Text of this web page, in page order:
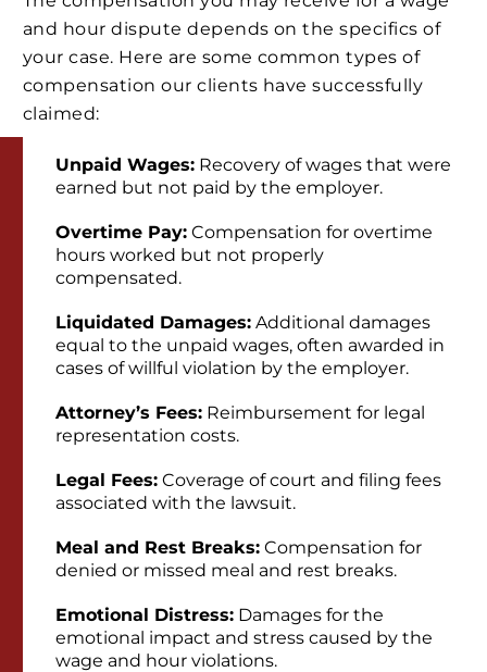
and hour dispute depends on the specifics of
your case. Here are some common types of
compensation our clients have successfully
claimed:
Unpaid Wages: Recovery of wages that were
earned but not paid by the employer.
Overtime Pay: Compensation for overtime
hours worked but not properly
compensated.
Liquidated Damages: Additional damages
equal to the unpaid wages, often awarded in
cases of willful violation by the employer.
Attorney’s Fees: Reimbursement for legal
representation costs.
Legal Fees: Coverage of court and filing fees
associated with the lawsuit.
Meal and Rest Breaks: Compensation for
denied or missed meal and rest breaks.
Emotional Distress: Damages for the
emotional impact and stress caused by the
wage and hour violations.